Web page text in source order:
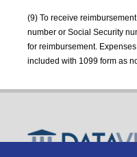
(9) To receive
number or Social Security
for reimbursement.
included with 1099 form as